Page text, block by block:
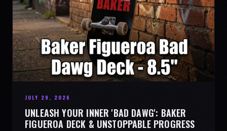
JULY 29, 2026
UNLEASH YOUR INNER 'BAD DAWG': BAKER
FIGUEROA DECK & UNSTOPPABLE PROGRESS